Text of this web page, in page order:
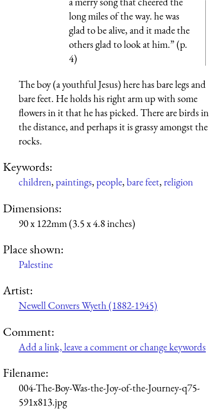
long miles of the way. he was
glad to be alive, and it made the
others glad to look at him.” (p.
4)
The boy (a youthful Jesus) here has bare legs and
bare feet. He holds his right arm up with some
flowers in it that he has picked. There are birds in
the distance, and perhaps it is grassy amongst the
rocks.
Keywords:
children,paintings,people,bare feet,religion
Dimensions:
90 x 122mm (3.5 x 4.8 inches)
Place shown:
Palestine
Artist:
Newell Convers Wyeth (1882-1945)
Comment:
Add a link, leave a comment or change keywords
Filename:
004-The-Boy-Was-the-Joy-of-the-Journey-q75-
591x813.jpg